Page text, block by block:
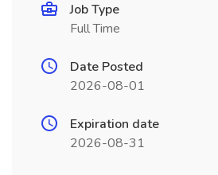
Job Type
Full Time
Date Posted
2026-08-01
Expiration date
2026-08-31